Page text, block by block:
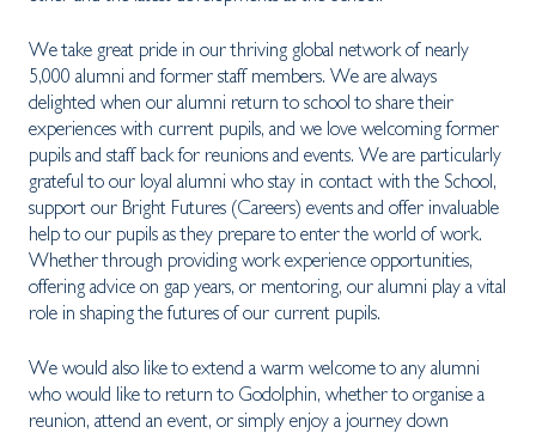
We take great pride in our thriving global network of nearly
5,000 alumni and former staff members. We are always
delighted when our alumni return to school to share their
experiences with current pupils, and we love welcoming former
pupils and staff back for reunions and events. We are particularly
grateful to our loyal alumni who stay in contact with the School,
support our Bright Futures (Careers) events and offer invaluable
help to our pupils as they prepare to enter the world of work.
Whether through providing work experience opportunities,
offering advice on gap years, or mentoring, our alumni play a vital
role in shaping the futures of our current pupils.
We would also like to extend a warm welcome to any alumni
who would like to return to Godolphin, whether to organise a
reunion, attend an event, or simply enjoy a journey down